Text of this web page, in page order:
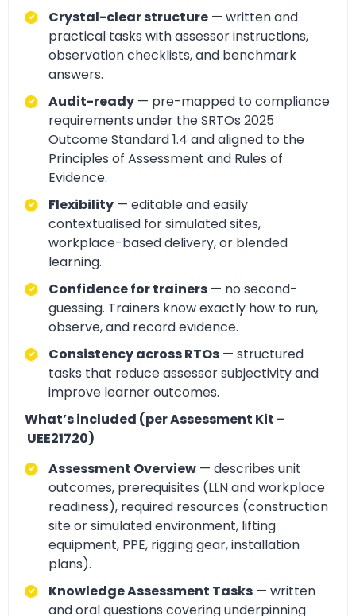
Crystal-clear structure — written and
practical tasks with assessor instructions,
observation checklists, and benchmark
answers.
Audit-ready — pre-mapped to compliance
requirements under the SRTOs 2025
Outcome Standard 1.4 and aligned to the
Principles of Assessment and Rules of
Evidence.
Flexibility — editable and easily
contextualised for simulated sites,
workplace-based delivery, or blended
learning.
Confidence for trainers — no second-
guessing. Trainers know exactly how to run,
observe, and record evidence.
Consistency across RTOs — structured
tasks that reduce assessor subjectivity and
improve learner outcomes.
What’s included (per Assessment Kit –
UEE21720)
Assessment Overview — describes unit
outcomes, prerequisites (LLN and workplace
readiness), required resources (construction
site or simulated environment, lifting
equipment, PPE, rigging gear, installation
plans).
Knowledge Assessment Tasks — written
and oral questions covering underpinning